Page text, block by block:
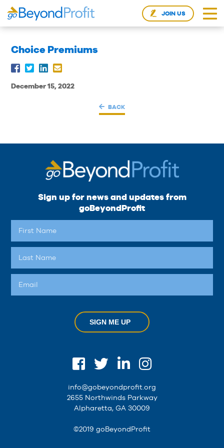
JOIN US
Choice Premiums
December 15, 2022
BACK
Sign up for news and updates from
goBeyondProfit
SIGN ME UP
info@gobeyondprofit.org
2655 Northwinds Parkway
Alpharetta, GA 30009
©2019 goBeyondProfit